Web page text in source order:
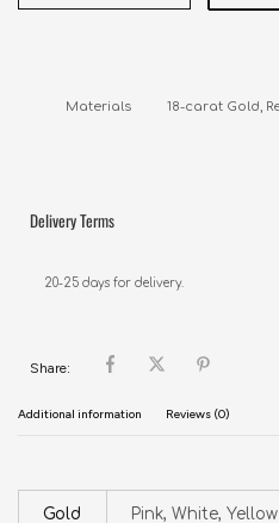
Delivery Terms
20-25 days for delivery.
Share:
Additional information Reviews (0)
Gold Pink, White, Yellow